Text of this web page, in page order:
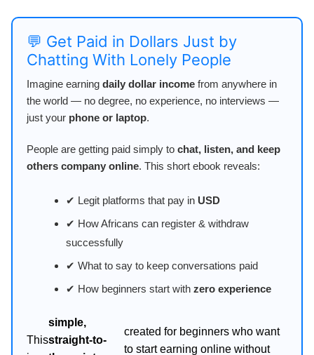
💬 Get Paid in Dollars Just by
Chatting With Lonely People
Imagine earning daily dollar income from anywhere in
the world — no degree, no experience, no interviews —
just your phone or laptop.
People are getting paid simply to chat, listen, and keep
others company online. This short ebook reveals:
✔ Legit platforms that pay in USD
✔ How Africans can register & withdraw
successfully
✔ What to say to keep conversations paid
✔ How beginners start with zero experience
This
simple,
straight-to-
created for beginners who want
to start earning online without